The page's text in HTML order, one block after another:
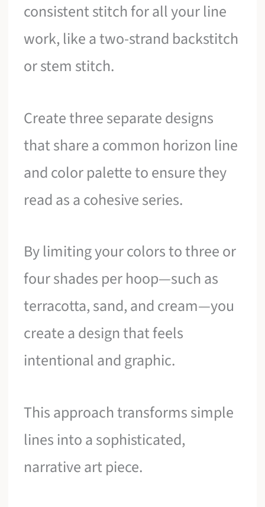
consistent stitch for all your line
work, like a two-strand backstitch
or stem stitch.
Create three separate designs
that share a common horizon line
and color palette to ensure they
read as a cohesive series.
By limiting your colors to three or
four shades per hoop—such as
terracotta, sand, and cream—you
create a design that feels
intentional and graphic.
This approach transforms simple
lines into a sophisticated,
narrative art piece.